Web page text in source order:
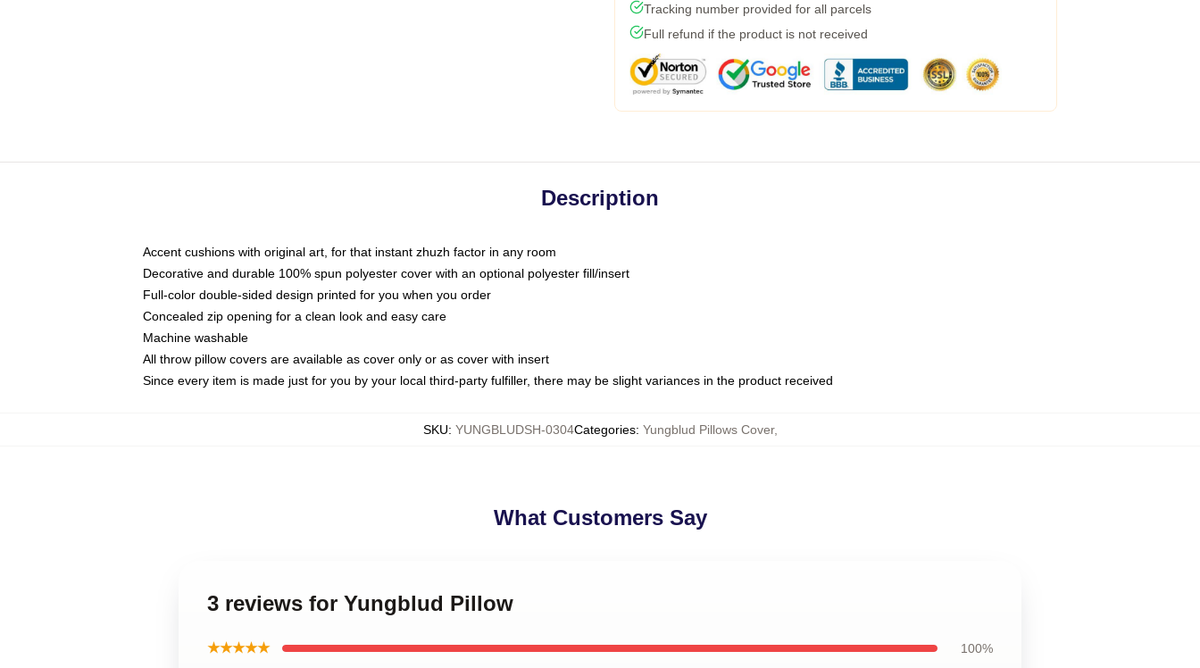
Tracking number provided for all parcels
Full refund if the product is not received
Description
Accent cushions with original art, for that instant zhuzh factor in any room
Decorative and durable 100% spun polyester cover with an optional polyester fill/insert
Full-color double-sided design printed for you when you order
Concealed zip opening for a clean look and easy care
Machine washable
All throw pillow covers are available as cover only or as cover with insert
Since every item is made just for you by your local third-party fulfiller, there may be slight variances in the product received
SKU: YUNGBLUDSH-0304Categories: Yungblud Pillows Cover,
What Customers Say
3 reviews for Yungblud Pillow
★★★★★ 100%